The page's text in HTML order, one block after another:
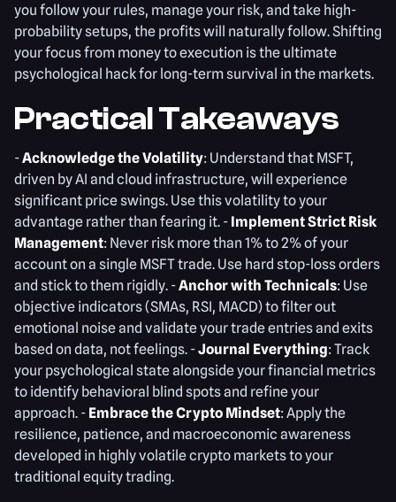
you follow your rules, manage your risk, and take high-
probability setups, the profits will naturally follow. Shifting
your focus from money to execution is the ultimate
psychological hack for long-term survival in the markets.
Practical Takeaways
-Acknowledge the Volatility: Understand that MSFT,
driven by AI and cloud infrastructure, will experience
significant price swings. Use this volatility to your
advantage rather than fearing it. - Implement Strict Risk
Management: Never risk more than 1% to 2% of your
account on a single MSFT trade. Use hard stop-loss orders
and stick to them rigidly. -Anchor with Technicals: Use
objective indicators (SMAs, RSI, MACD) to filter out
emotional noise and validate your trade entries and exits
based on data, not feelings. -Journal Everything: Track
your psychological state alongside your financial metrics
to identify behavioral blind spots and refine your
approach. - Embrace the Crypto Mindset: Apply the
resilience, patience, and macroeconomic awareness
developed in highly volatile crypto markets to your
traditional equity trading.